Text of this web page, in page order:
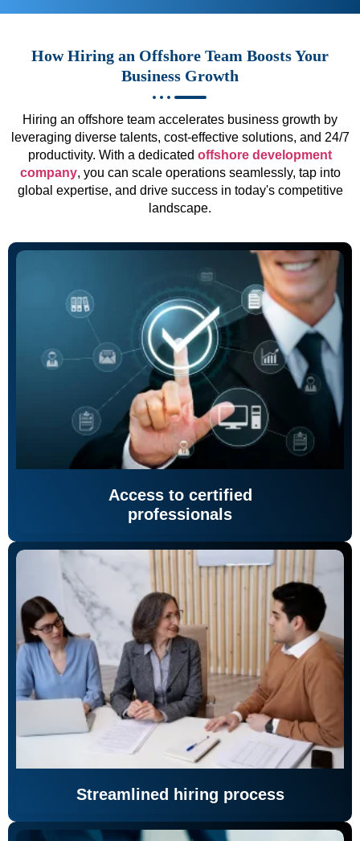
How Hiring an Offshore Team Boosts Your
Business Growth
Hiring an offshore team accelerates business growth by
leveraging diverse talents, cost-effective solutions, and 24/7
productivity. With a dedicated offshore development
company, you can scale operations seamlessly, tap into
global expertise, and drive success in today's competitive
landscape.
Access to certified
professionals
Streamlined hiring process